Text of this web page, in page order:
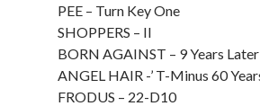
PEE – Turn Key One
SHOPPERS – II
BORN AGAINST – 9 Years Later
ANGEL HAIR -’ T-Minus 60
FRODUS – 22-D10